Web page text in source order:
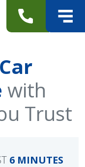
with
Trust
6 MINUTES